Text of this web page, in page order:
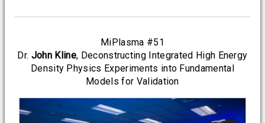
MiPlasma #51
Dr. John Kline, Deconstructing Integrated High Energy
Density Physics Experiments into Fundamental
Models for Validation